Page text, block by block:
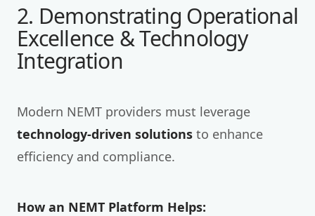
2. Demonstrating Operational
Excellence & Technology
Integration
Modern NEMT providers must leverage
technology-driven solutions to enhance
efficiency and compliance.
How an NEMT Platform Helps: